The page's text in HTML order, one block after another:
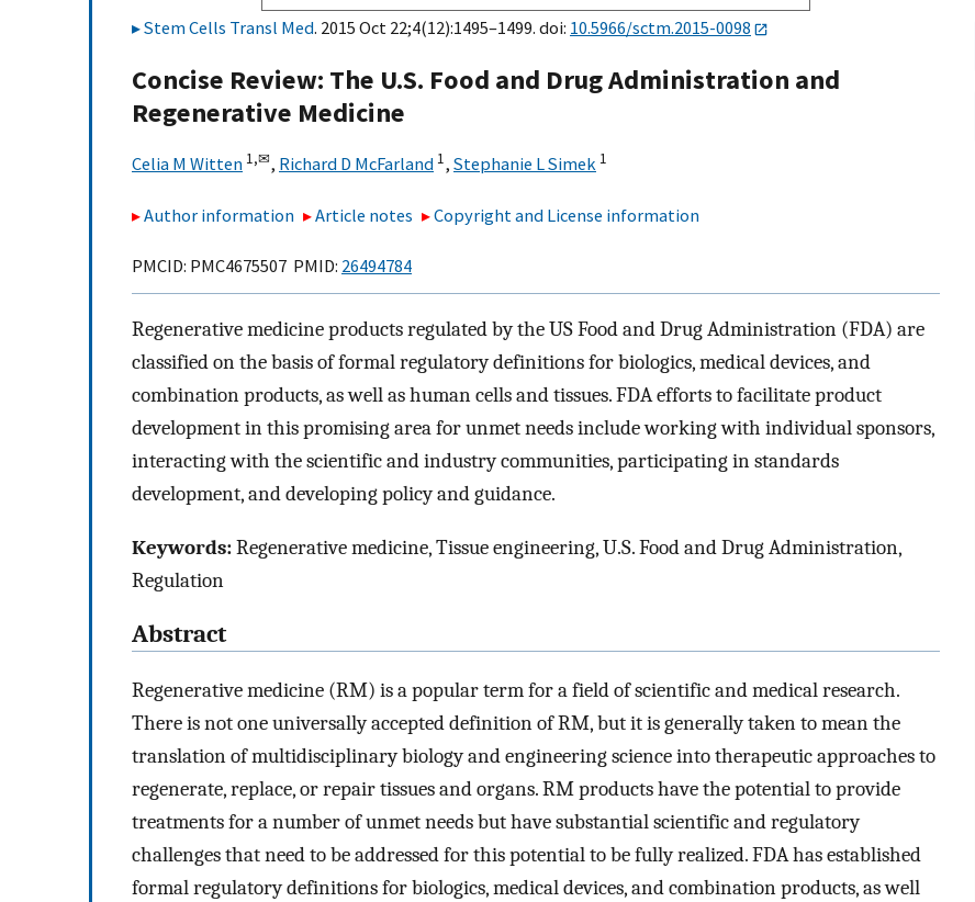
Stem Cells Transl Med. 2015 Oct 22;4(12):1495–1499. doi: 10.5966/sctm.2015-0098
Concise Review: The U.S. Food and Drug Administration and
Regenerative Medicine
Celia M Witten 1,✉, Richard D McFarland 1, Stephanie L Simek 1
Author information Article notes Copyright and License information
PMCID: PMC4675507 PMID: 26494784
Regenerative medicine products regulated by the US Food and Drug Administration (FDA) are
classified on the basis of formal regulatory definitions for biologics, medical devices, and
combination products, as well as human cells and tissues. FDA efforts to facilitate product
development in this promising area for unmet needs include working with individual sponsors,
interacting with the scientific and industry communities, participating in standards
development, and developing policy and guidance.
Keywords:Regenerative medicine, Tissue engineering, U.S. Food and Drug Administration,
Regulation
Abstract
Regenerative medicine (RM) is a popular term for a field of scientific and medical research.
There is not one universally accepted definition of RM, but it is generally taken to mean the
translation of multidisciplinary biology and engineering science into therapeutic approaches to
regenerate, replace, or repair tissues and organs. RM products have the potential to provide
treatments for a number of unmet needs but have substantial scientific and regulatory
challenges that need to be addressed for this potential to be fully realized. FDA has established
formal regulatory definitions for biologics, medical devices, and combination products, as well